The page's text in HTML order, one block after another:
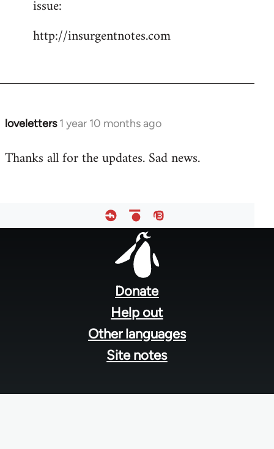
issue:
http://insurgentnotes.com
loveletters 1 year 10 months ago
Thanks all for the updates. Sad news.
Donate
Help out
Other languages
Site notes